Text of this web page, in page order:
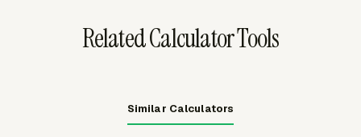
Related Calculator Tools
Similar Calculators